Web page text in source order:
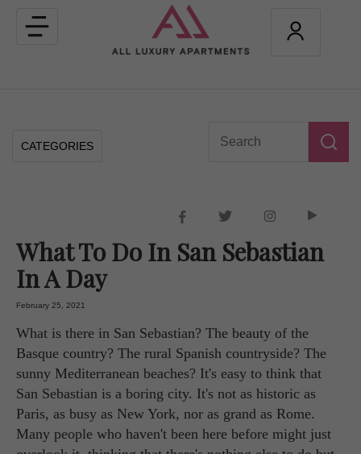
Toggle
navigation
CATEGORIES
What To Do In San Sebastian
In A Day
February 25, 2021
What is there in San Sebastian? The beauty of the
Basque country? The rural Spanish countryside? The
sunny Mediterranean beaches? It's easy to think that
San Sebastian is a boring city. It's not as historic as
Paris, as busy as New York, nor as grand as Rome.
Many people who haven't been here before might just